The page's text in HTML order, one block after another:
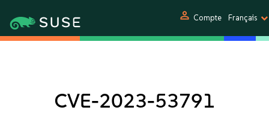
person Compte Français
CVE-2023-53791